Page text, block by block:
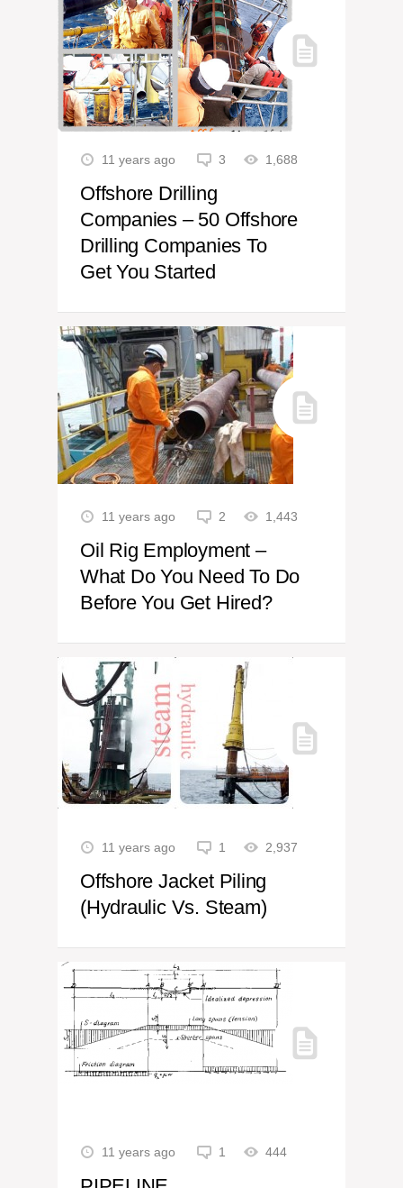
11 years ago 3 1,688
Offshore Drilling
Companies – 50 Offshore
Drilling Companies To
Get You Started
11 years ago 2 1,443
Oil Rig Employment –
What Do You Need To Do
Before You Get Hired?
11 years ago 1 2,937
Offshore Jacket Piling
(Hydraulic Vs. Steam)
11 years ago 1 444